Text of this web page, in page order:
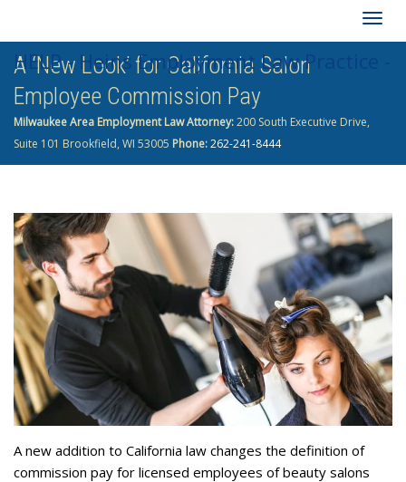
HELP - Heins Employment Law Practice -
262-241-8444
A ‘New Look’ for California Salon
Employee Commission Pay
Milwaukee Area Employment Law Attorney:200 South Executive Drive,
Suite 101 Brookfield, WI 53005 Phone:262-241-8444
A new addition to California law changes the definition of
commission pay for licensed employees of beauty salons